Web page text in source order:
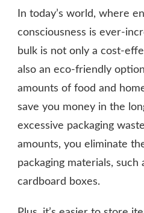
In today’s world, where
consciousness is ever-
bulk is not only a cost-
also an eco-friendly
amounts of food and
save you money in the
excessive packaging
amounts, you eliminate
packaging materials, such
cardboard boxes.